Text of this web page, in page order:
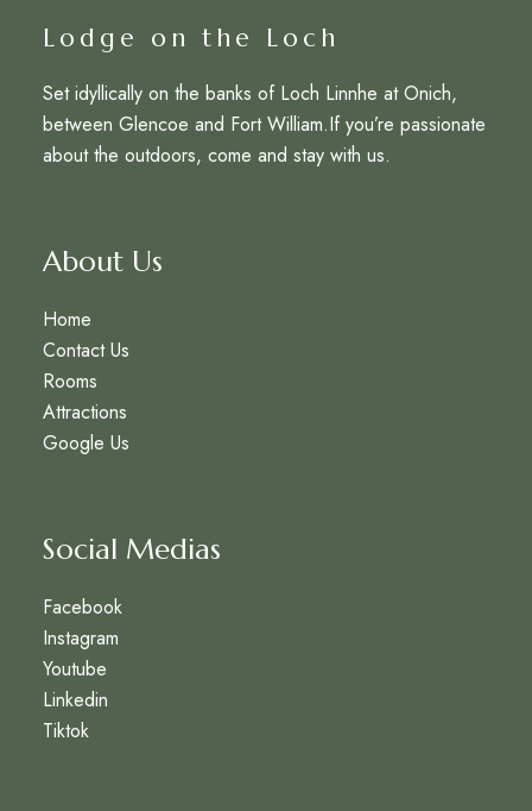
Lodge on the Loch
Set idyllically on the banks of Loch Linnhe at Onich,
between Glencoe and Fort William.If you’re passionate
about the outdoors, come and stay with us.
About Us
Home
Contact Us
Rooms
Attractions
Google Us
Social Medias
Facebook
Instagram
Youtube
Linkedin
Tiktok